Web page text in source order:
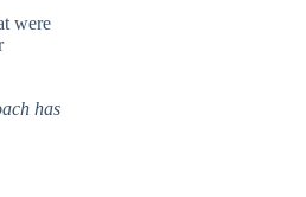
were
has